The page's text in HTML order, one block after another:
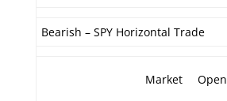
Bearish – SPY Horizontal Trade
Market Open